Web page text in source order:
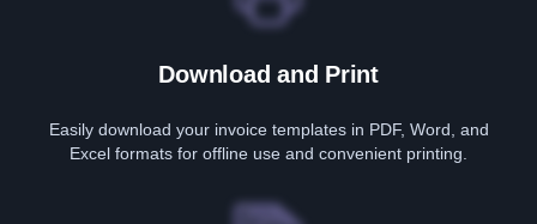
Download and Print
Easily download your invoice templates in PDF, Word, and
Excel formats for offline use and convenient printing.